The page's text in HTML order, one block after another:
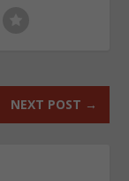
NEXT POST →